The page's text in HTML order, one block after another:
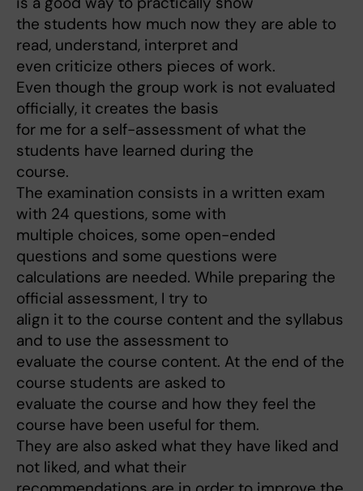
the students how much now they are able to
read, understand, interpret and
even criticize others pieces of work.
Even though the group work is not evaluated
officially, it creates the basis
for me for a self-assessment of what the
students have learned during the
course.
The examination consists in a written exam
with 24 questions, some with
multiple choices, some open-ended
questions and some questions were
calculations are needed. While preparing the
official assessment, I try to
align it to the course content and the syllabus
and to use the assessment to
evaluate the course content. At the end of the
course students are asked to
evaluate the course and how they feel the
course have been useful for them.
They are also asked what they have liked and
not liked, and what their